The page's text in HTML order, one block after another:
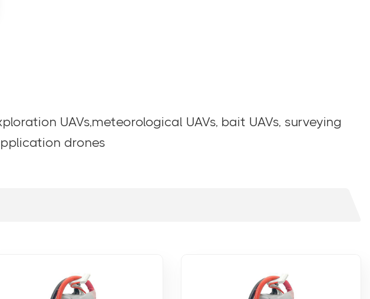
UAVs,meteorological UAVs, bait UAVs, surveying
drones